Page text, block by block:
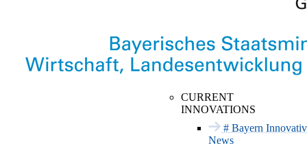
Innovation Networks
Material
INNOVATION TAKES
PLACE HERE
Upcoming dates
Past Dates
CURRENT
INNOVATIONS
# Bayern Innovativ
News